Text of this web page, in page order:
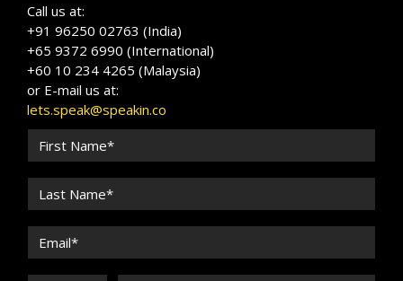
Call us at:
+91 96250 02763 (India)
+65 9372 6990 (International)
+60 10 234 4265 (Malaysia)
or E-mail us at:
lets.speak@speakin.co